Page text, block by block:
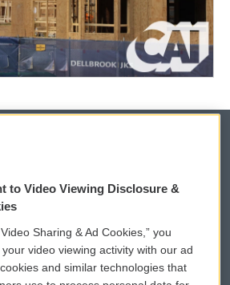
WCAI eNews Sign Up
Submit a PSA
to Video Viewing Disclosure &
Sharing & Ad Cookies,” you
video viewing activity with our ad
and similar technologies that